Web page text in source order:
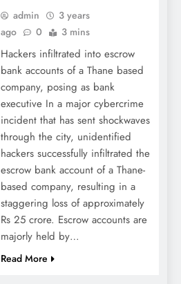
admin
3 years
ago
0 3 mins
Hackers infiltrated into escrow
bank accounts of a Thane based
company, posing as bank
executive In a major cybercrime
incident that has sent shockwaves
through the city, unidentified
hackers successfully infiltrated the
escrow bank account of a Thane-
based company, resulting in a
staggering loss of approximately
Rs 25 crore. Escrow accounts are
majorly held by…
Read More